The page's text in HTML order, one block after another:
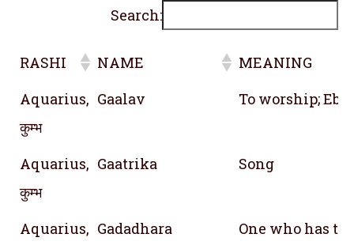
Search:
RASHI NAME
MEANING
RASHI
NAME MEANING
Aquarius,
कुम्भ
Gaalav To worship;
Aquarius,
कुम्भ
Gaatrika Song
Aquarius, Gadadhara One who has